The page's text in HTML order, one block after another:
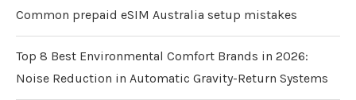
Common prepaid eSIM Australia setup mistakes
Top 8 Best Environmental Comfort Brands in 2026:
Noise Reduction in Automatic Gravity-Return Systems